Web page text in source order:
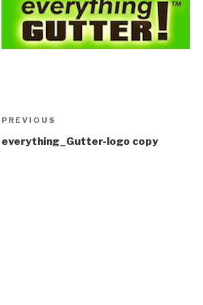
Post
navigation
Previous
Post
PREVIOUS
everything_Gutter-logo copy